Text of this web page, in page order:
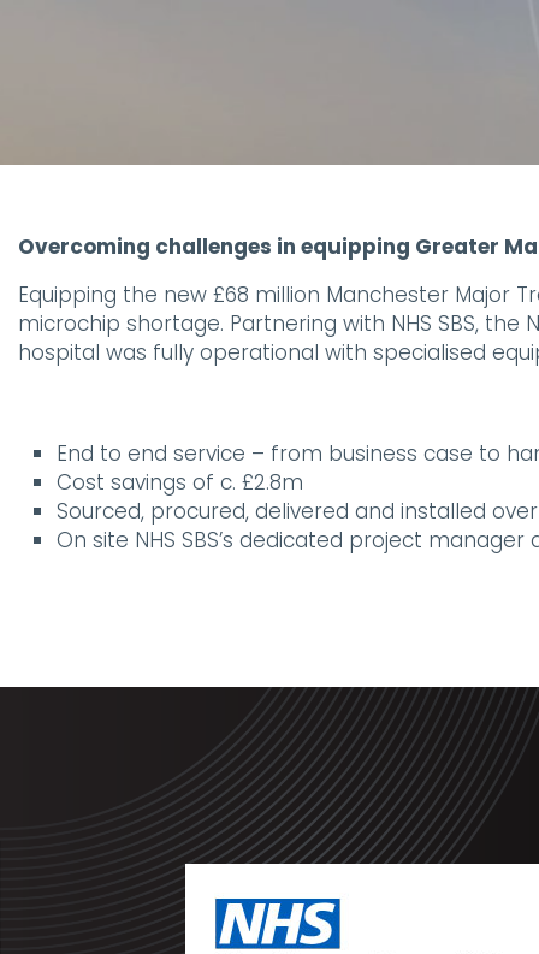
Overcoming challenges in equipping Greater
Equipping the new £68 million Manchester Major
microchip shortage. Partnering with NHS SBS,
hospital was fully operational with specialised
End to end service – from business case to
Cost savings of c. £2.8m
Sourced, procured, delivered and installed
On site NHS SBS’s dedicated project